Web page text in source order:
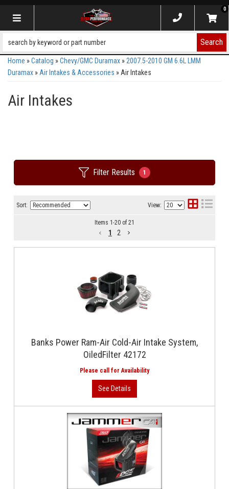
Toggle navigation
0
Search
Home »Catalog »Chevy/GMC Duramax » 2007.5-2010 GM 6.6L LMM
Duramax » Air Intakes & Accessories » Air Intakes
Air Intakes
Filter Results 1
Sort: View:
Items 1-20 of 21
1 2
Banks Power Ram-Air Cold-Air Intake System,
OiledFilter 42172